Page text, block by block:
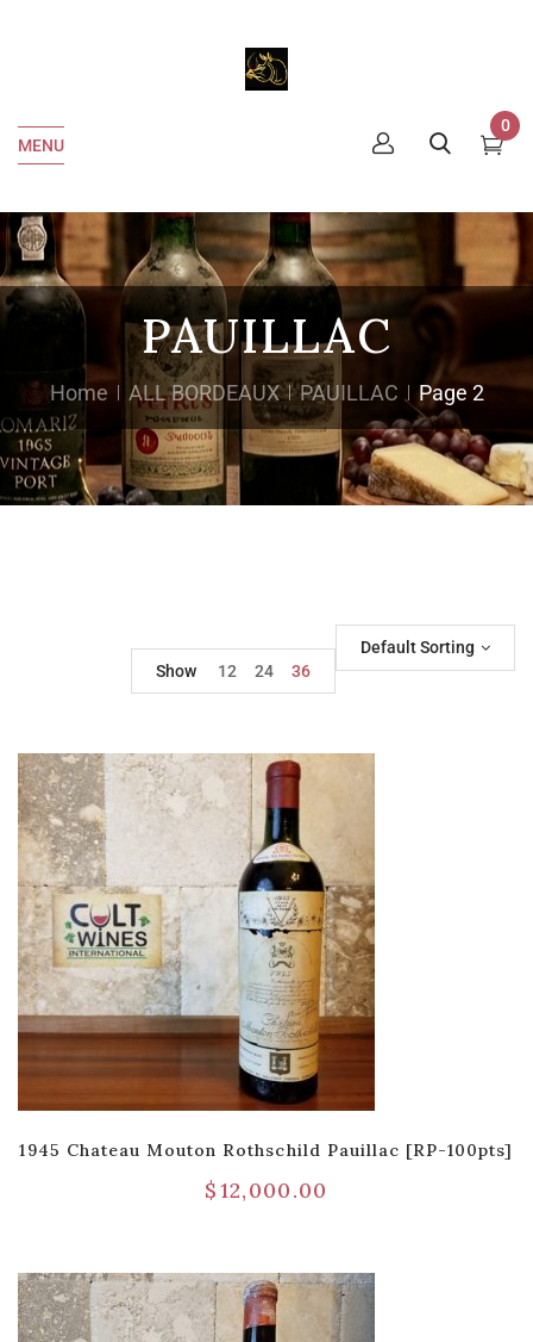
MENU
0
PAUILLAC
Home ALL BORDEAUX PAUILLAC Page 2
Default Sorting
Show
12 24 36
1945 Chateau Mouton Rothschild Pauillac [RP-100pts]
$12,000.00